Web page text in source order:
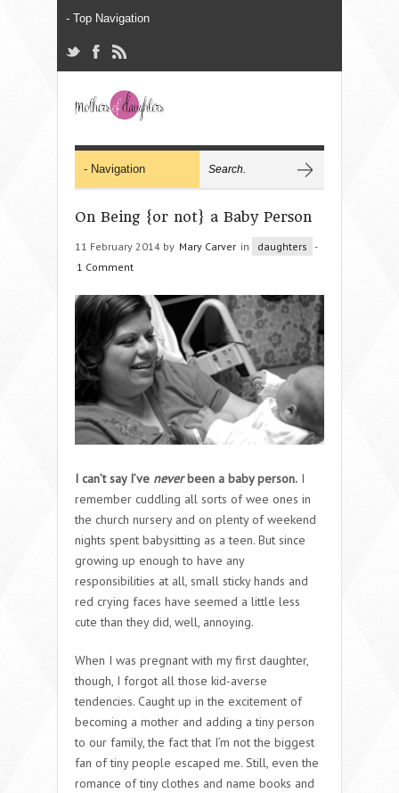
On Being {or not} a Baby Person
11 February 2014 by Mary Carver in daughters -
1 Comment
I can’t say I’ve neverbeen a baby person. I
remember cuddling all sorts of wee ones in
the church nursery and on plenty of weekend
nights spent babysitting as a teen. But since
growing up enough to have any
responsibilities at all, small sticky hands and
red crying faces have seemed a little less
cute than they did, well, annoying.
When I was pregnant with my first daughter,
though, I forgot all those kid-averse
tendencies. Caught up in the excitement of
becoming a mother and adding a tiny person
to our family, the fact that I’m not the biggest
fan of tiny people escaped me. Still, even the
romance of tiny clothes and name books and